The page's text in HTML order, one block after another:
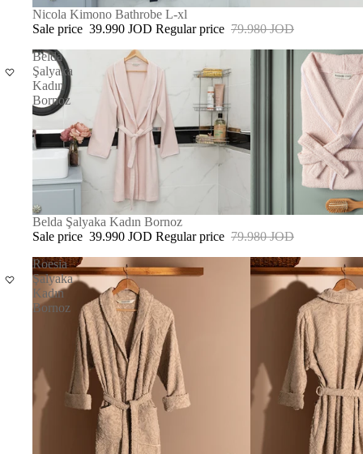
SALE
Nicola Kimono Bathrobe L-xl
Sale price 39.990 JOD Regular price 79.980 JOD
Belda
Şalyaka
Kadın
Bornoz
SOLD OUT
Belda Şalyaka Kadın Bornoz
Sale price 39.990 JOD Regular price 79.980 JOD
Roesia
Şalyaka
Kadın
Bornoz